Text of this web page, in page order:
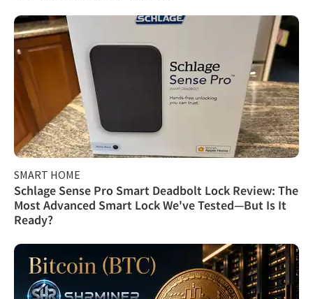
SMART HOME
Schlage Sense Pro Smart Deadbolt Lock Review: The
Most Advanced Smart Lock We've Tested—But Is It
Ready?